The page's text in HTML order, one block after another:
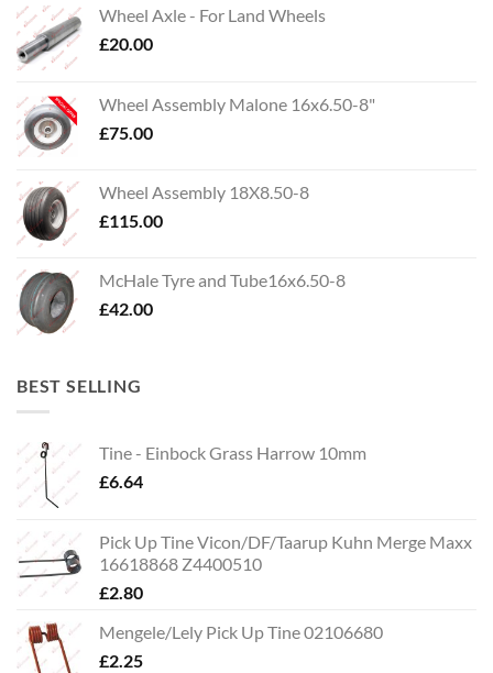
Wheel Axle - For Land Wheels
£20.00
Wheel Assembly Malone 16x6.50-8"
£75.00
Wheel Assembly 18X8.50-8
£115.00
McHale Tyre and Tube16x6.50-8
£42.00
BEST SELLING
Tine - Einbock Grass Harrow 10mm
£6.64
Pick Up Tine Vicon/DF/Taarup Kuhn Merge Maxx
16618868 Z4400510
£2.80
Mengele/Lely Pick Up Tine 02106680
£2.25